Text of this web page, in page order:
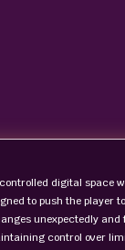
digital space
to push the player
unexpectedly
control over